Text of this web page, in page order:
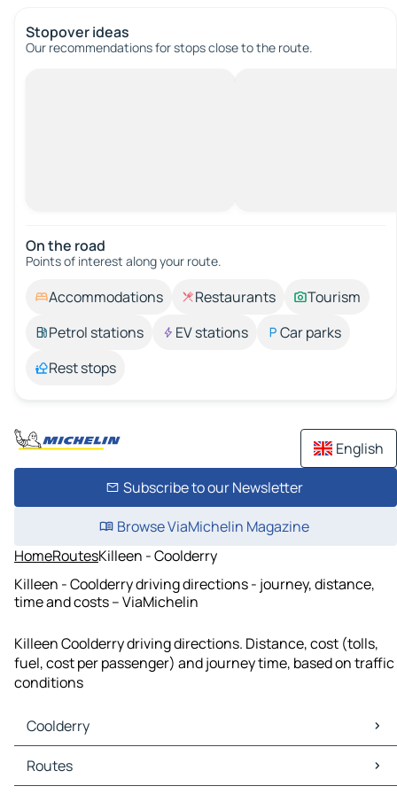
Stopover ideas
Our recommendations for stops close to the route.
On the road
Points of interest along your route.
Accommodations Restaurants
Tourism
Petrol stations
EV stations
Car parks
Rest stops
English
Subscribe to our Newsletter
Browse ViaMichelin Magazine
HomeRoutesKilleen - Coolderry
Killeen - Coolderry driving directions - journey, distance,
time and costs – ViaMichelin
Killeen Coolderry driving directions. Distance, cost (tolls,
fuel, cost per passenger) and journey time, based on traffic
conditions
Coolderry
Coolderry Maps
Coolderry Traffic
Routes